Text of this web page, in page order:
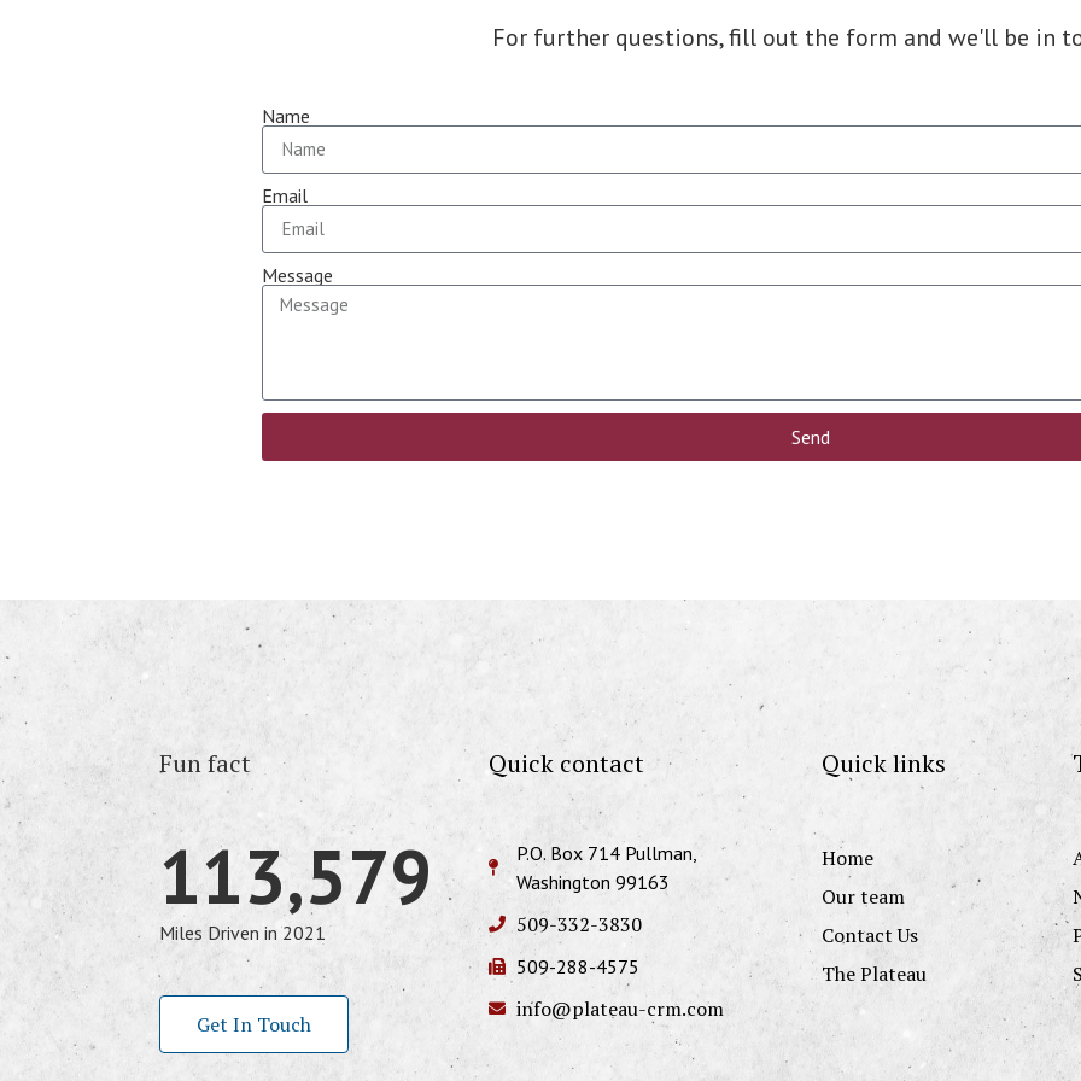
For further questions, fill out the form and we'll be in
Name
Email
Message
Send
Fun fact
113,579
Miles Driven in 2021
Get In Touch
Quick contact
P.O. Box 714 Pullman,
Washington 99163
509-332-3830
509-288-4575
info@plateau-crm.com
Quick links
Home
Our team
Contact Us
The Plateau